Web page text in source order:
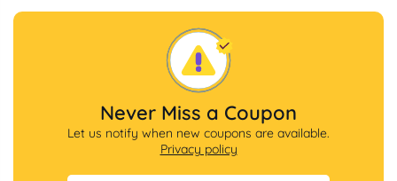
Never Miss a Coupon
Let us notify when new coupons are available.
Privacy policy